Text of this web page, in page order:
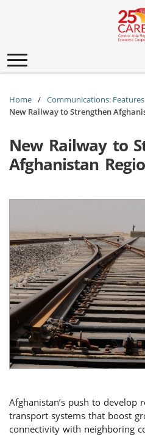
Toggle
navigation
Home
Communications: Features
New Railway to Strengthen
New Railway to
Afghanistan
Afghanistan’s push to develop
transport systems that boost
connectivity with neighboring